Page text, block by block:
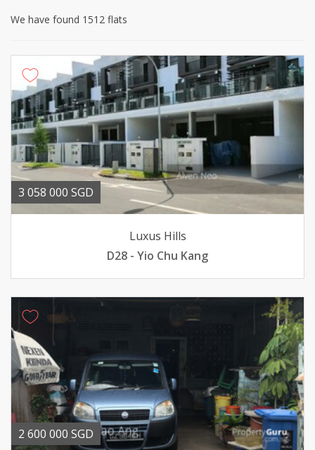
We have found 1512 flats
3 058 000 SGD
Luxus Hills
D28 - Yio Chu Kang
2 600 000 SGD